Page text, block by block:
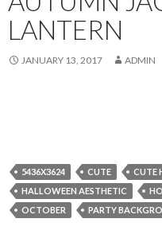
LANTERN
JANUARY 13, 2017 ADMIN
5436X3624 CUTE CUTE
HALLOWEEN AESTHETIC
OCTOBER
PARTY